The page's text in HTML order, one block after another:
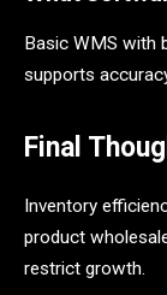
Basic WMS with
supports
Final
Inventory
product
restrict growth.